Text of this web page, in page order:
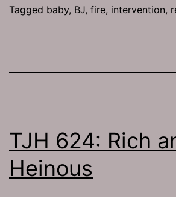
River
Tagged baby, BJ, fire, intervention,
TJH 624: Rich
Heinous